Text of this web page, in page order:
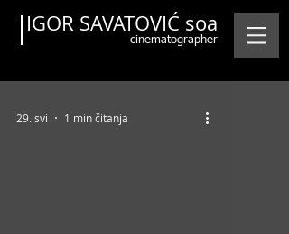
IGOR SAVATOVIĆ soa
cinematographer
29. svi 1 min čitanja